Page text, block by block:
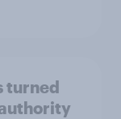
turned